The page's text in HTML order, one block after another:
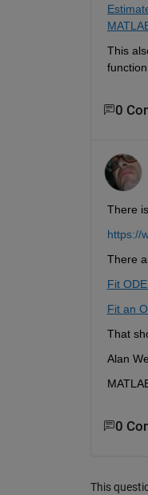
This
0
There
https://
There
Fit
Fit an
That
Alan
0
This